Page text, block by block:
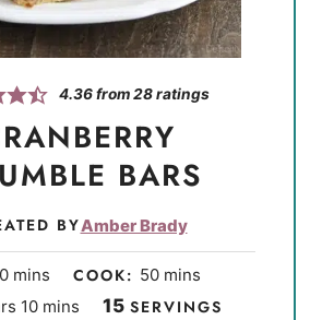
4.36from28ratings
BARS
BYAmber Brady
m
i
mins COOK: 50m
i
mins
10mmins 15 SERVINGS